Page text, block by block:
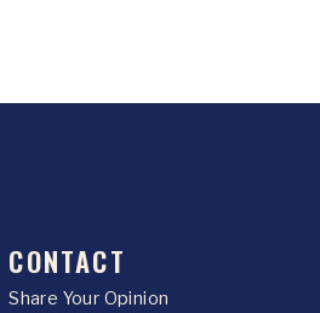
CONTACT
Share Your Opinion